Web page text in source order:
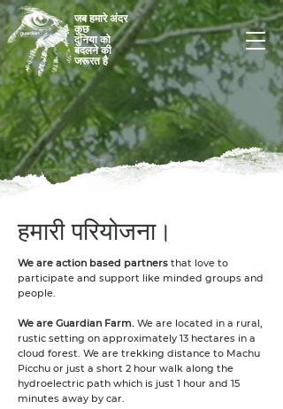
जब हमारे अंदर
कुछ
दुनिया को
बदलने की
जरूरत है
हमारी परियोजना।
We are action based partners that love to
participate and support like minded groups and
people.
We are Guardian Farm. We are located in a rural,
rustic setting on approximately 13 hectares in a
cloud forest. We are trekking distance to Machu
Picchu or just a short 2 hour walk along the
hydroelectric path which is just 1 hour and 15
minutes away by car.